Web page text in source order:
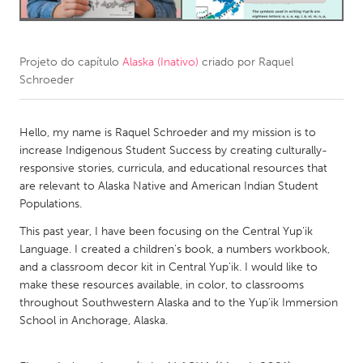
Amherstburg
Kingston
Kitchener-Waterloo
South Shore
MALAYSIA
Kuala Lumpur
NETHERLANDS
Leiden
Rotterdam
Utrecht
Projeto do capítulo Alaska (Inativo) criado por Raquel
Schroeder
Hello, my name is Raquel Schroeder and my mission is to
increase Indigenous Student Success by creating culturally-
responsive stories, curricula, and educational resources that
are relevant to Alaska Native and American Indian Student
Populations.
This past year, I have been focusing on the Central Yup'ik
Language. I created a children's book, a numbers workbook,
and a classroom decor kit in Central Yup'ik. I would like to
make these resources available, in color, to classrooms
throughout Southwestern Alaska and to the Yup'ik Immersion
School in Anchorage, Alaska.